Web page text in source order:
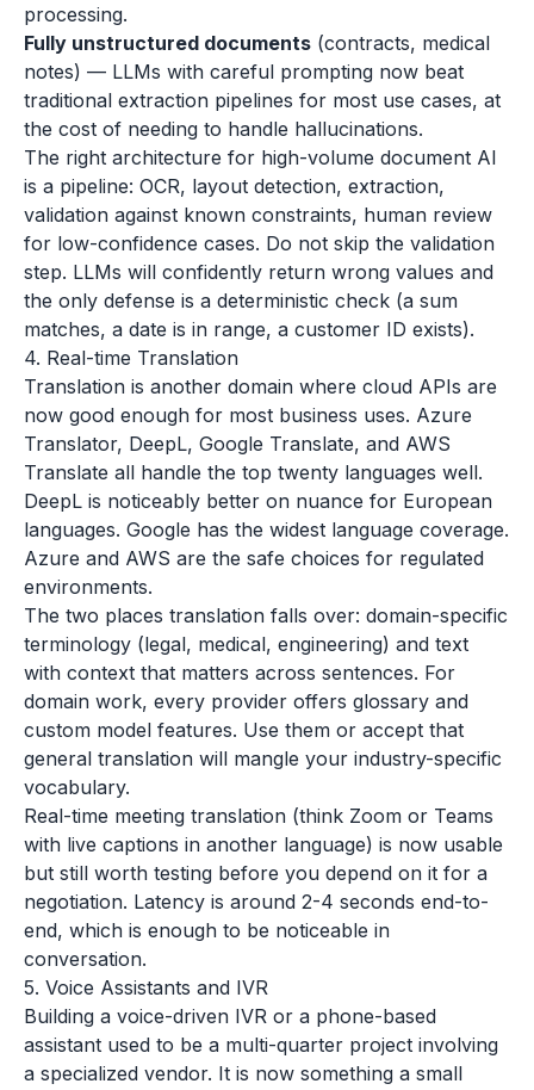
processing.
Fully unstructured documents (contracts, medical
notes) — LLMs with careful prompting now beat
traditional extraction pipelines for most use cases, at
the cost of needing to handle hallucinations.
The right architecture for high-volume document AI
is a pipeline: OCR, layout detection, extraction,
validation against known constraints, human review
for low-confidence cases. Do not skip the validation
step. LLMs will confidently return wrong values and
the only defense is a deterministic check (a sum
matches, a date is in range, a customer ID exists).
4. Real-time Translation
Translation is another domain where cloud APIs are
now good enough for most business uses. Azure
Translator, DeepL, Google Translate, and AWS
Translate all handle the top twenty languages well.
DeepL is noticeably better on nuance for European
languages. Google has the widest language coverage.
Azure and AWS are the safe choices for regulated
environments.
The two places translation falls over: domain-specific
terminology (legal, medical, engineering) and text
with context that matters across sentences. For
domain work, every provider offers glossary and
custom model features. Use them or accept that
general translation will mangle your industry-specific
vocabulary.
Real-time meeting translation (think Zoom or Teams
with live captions in another language) is now usable
but still worth testing before you depend on it for a
negotiation. Latency is around 2-4 seconds end-to-
end, which is enough to be noticeable in
conversation.
5. Voice Assistants and IVR
Building a voice-driven IVR or a phone-based
assistant used to be a multi-quarter project involving
a specialized vendor. It is now something a small